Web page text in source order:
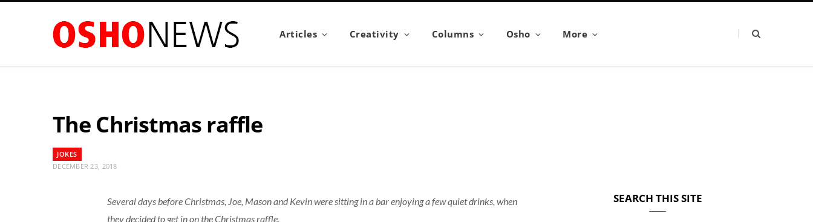
Articles Creativity Columns Osho More
The Christmas raffle
JOKES
DECEMBER 23, 2018
Several days before Christmas, Joe, Mason and Kevin were sitting in a bar enjoying a few quiet drinks, when
they decided to get in on the Christmas raffle.
SEARCH THIS SITE